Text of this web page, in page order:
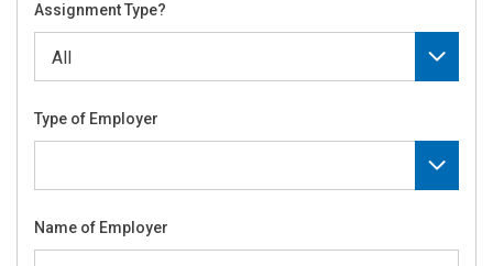
Assignment Type?
Type of Employer
Name of Employer